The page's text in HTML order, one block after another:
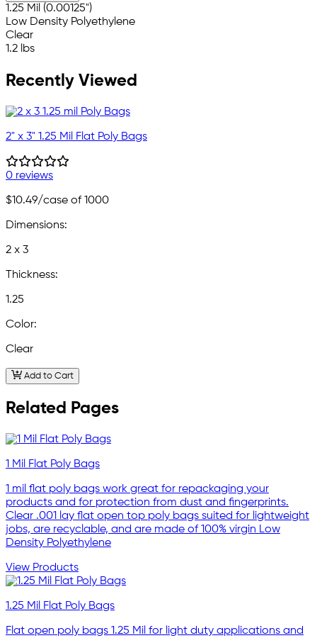
1.25 Mil (0.00125")
Low Density Polyethylene
Clear
1.2 lbs
Recently Viewed
2" x 3" 1.25 Mil Flat Poly Bags
0 reviews
$10.49/case of 1000
Dimensions:
2 x 3
Thickness:
1.25
Color:
Clear
Add to Cart
Related Pages
1 Mil Flat Poly Bags
1 mil flat poly bags work great for repackaging your
products and for protection from dust and fingerprints.
Clear .001 lay flat open top poly bags suited for lightweight
jobs, are recyclable, and are made of 100% virgin Low
Density Polyethylene
View Products
1.25 Mil Flat Poly Bags
Flat open poly bags 1.25 Mil for light duty applications and